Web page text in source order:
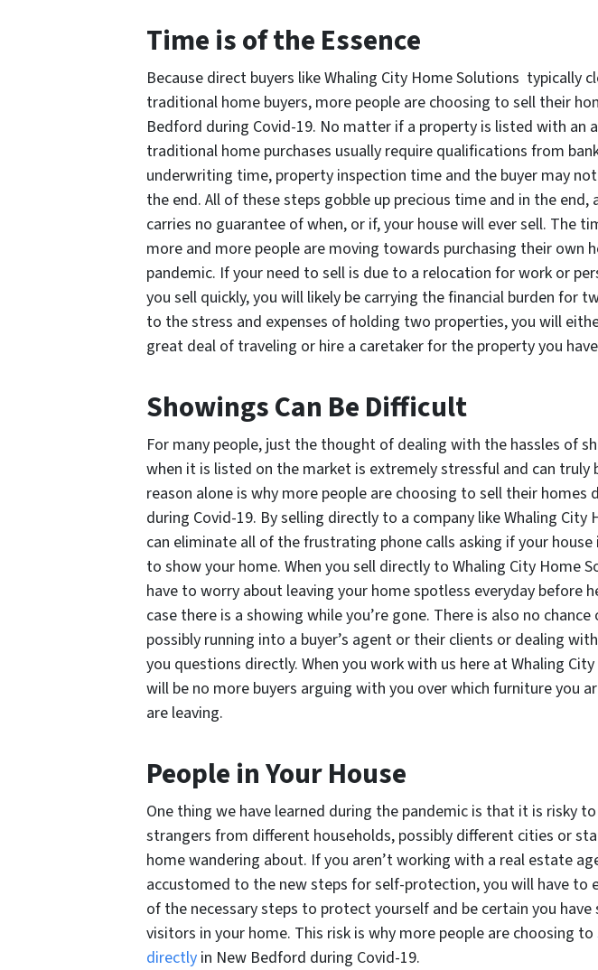
Time is of the Essence
Because direct buyers like Whaling City Home Solutions typically
traditional home buyers, more people are choosing to sell their
Bedford during Covid-19. No matter if a property is listed with an
traditional home purchases usually require qualifications from
underwriting time, property inspection time and the buyer may
the end. All of these steps gobble up precious time and in the
carries no guarantee of when, or if, your house will ever sell. The
more and more people are moving towards purchasing their own
pandemic. If your need to sell is due to a relocation for work or
you sell quickly, you will likely be carrying the financial burden for
to the stress and expenses of holding two properties, you will
great deal of traveling or hire a caretaker for the property you
Showings Can Be Difficult
For many people, just the thought of dealing with the hassles of
when it is listed on the market is extremely stressful and can truly
reason alone is why more people are choosing to sell their homes
during Covid-19. By selling directly to a company like Whaling City
can eliminate all of the frustrating phone calls asking if your
to show your home. When you sell directly to Whaling City Home
have to worry about leaving your home spotless everyday before
case there is a showing while you’re gone. There is also no
possibly running into a buyer’s agent or their clients or dealing
you questions directly. When you work with us here at Whaling
will be no more buyers arguing with you over which furniture you
are leaving.
People in Your House
One thing we have learned during the pandemic is that it is risky
strangers from different households, possibly different cities or
home wandering about. If you aren’t working with a real estate
accustomed to the new steps for self-protection, you will have to
of the necessary steps to protect yourself and be certain you
visitors in your home. This risk is why more people are choosing to
directly in New Bedford during Covid-19.